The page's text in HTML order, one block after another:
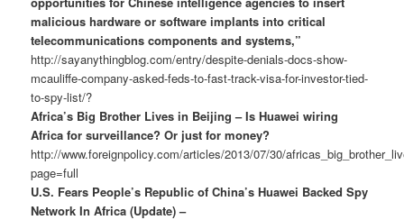
malicious hardware or software implants into critical
telecommunications components and systems,”
http://sayanythingblog.com/entry/despite-denials-docs-show-
mcauliffe-company-asked-feds-to-fast-track-visa-for-investor-tied-
to-spy-list/?
Africa’s Big Brother Lives in Beijing – Is Huawei wiring
Africa for surveillance? Or just for money?
http://www.foreignpolicy.com/articles/2013/07/30/
page=full
U.S. Fears People’s Republic of China’s Huawei Backed Spy
Network In Africa (Update) –